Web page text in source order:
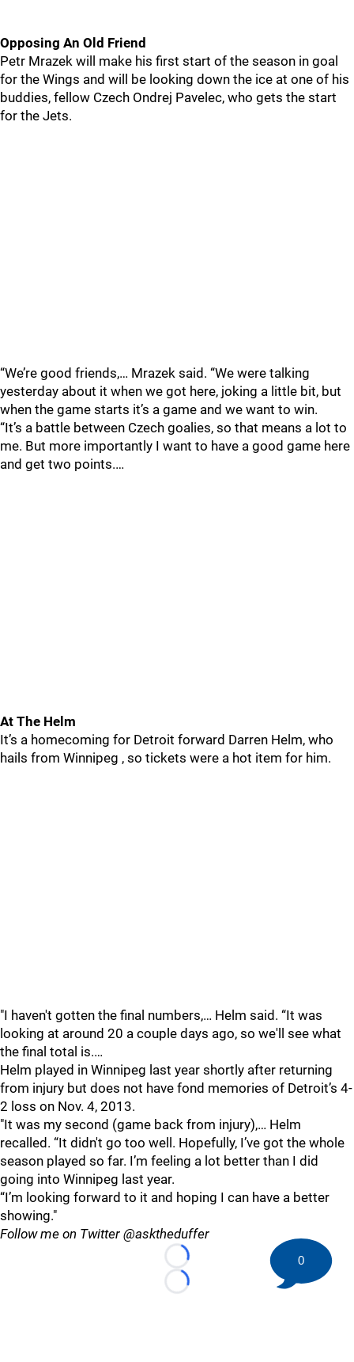
Opposing An Old Friend
Petr Mrazek will make his first start of the season in goal
for the Wings and will be looking down the ice at one of his
buddies, fellow Czech Ondrej Pavelec, who gets the start
for the Jets.
“We’re good friends,… Mrazek said. “We were talking
yesterday about it when we got here, joking a little bit, but
when the game starts it’s a game and we want to win.
“It’s a battle between Czech goalies, so that means a lot to
me. But more importantly I want to have a good game here
and get two points.…
At The Helm
It’s a homecoming for Detroit forward Darren Helm, who
hails from Winnipeg , so tickets were a hot item for him.
"I haven't gotten the final numbers,… Helm said. “It was
looking at around 20 a couple days ago, so we'll see what
the final total is.…
Helm played in Winnipeg last year shortly after returning
from injury but does not have fond memories of Detroit’s 4-
2 loss on Nov. 4, 2013.
"It was my second (game back from injury),… Helm
recalled. “It didn't go too well. Hopefully, I’ve got the whole
season played so far. I’m feeling a lot better than I did
going into Winnipeg last year.
“I’m looking forward to it and hoping I can have a better
showing."
Follow me on Twitter @asktheduffer
Loading...
Loading...
0